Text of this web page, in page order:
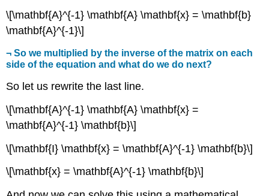
\[\mathbf{A}^{-1} \mathbf{A} \mathbf{x} = \mathbf{b}
\mathbf{A}^{-1}\]
¬ So we multiplied by the inverse of the matrix on each
side of the equation and what do we do next?
So let us rewrite the last line.
\[\mathbf{A}^{-1} \mathbf{A} \mathbf{x} =
\mathbf{A}^{-1} \mathbf{b}\]
\[\mathbf{I} \mathbf{x} = \mathbf{A}^{-1} \mathbf{b}\]
\[\mathbf{x} = \mathbf{A}^{-1} \mathbf{b}\]